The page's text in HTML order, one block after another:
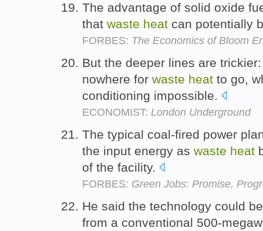
The advantage of solid oxide
that waste heat can potentially
FORBES: The Economics of Bloom
But the deeper lines are
nowhere for waste heat to go,
conditioning impossible.
ECONOMIST: London Underground
The typical coal-fired power
the input energy as waste heat
of the facility.
FORBES: Green Jobs: Promise,
He said the technology could
from a conventional 500-